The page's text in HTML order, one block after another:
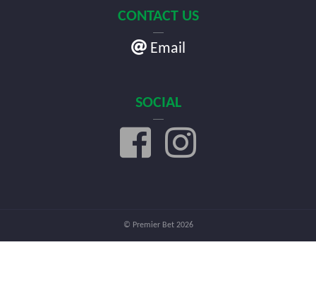
CONTACT US
Email
SOCIAL
© Premier Bet 2026